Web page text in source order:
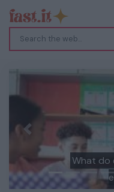
What do
Previous